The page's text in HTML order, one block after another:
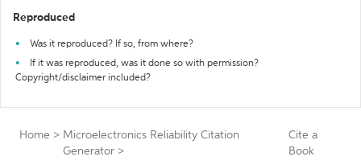
Reproduced
Was it reproduced? If so, from where?
If it was reproduced, was it done so with permission?
Copyright/disclaimer included?
Home > Microelectronics Reliability Citation
Generator >
Cite a
Book